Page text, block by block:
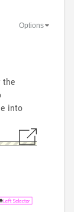
Options
the
into